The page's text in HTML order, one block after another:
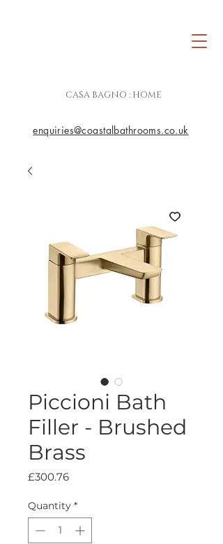
CASA BAGNO : HOME
enquiries@coastalbathrooms.co.uk
Piccioni Bath
Filler - Brushed
Brass
£300.76Price
Quantity *